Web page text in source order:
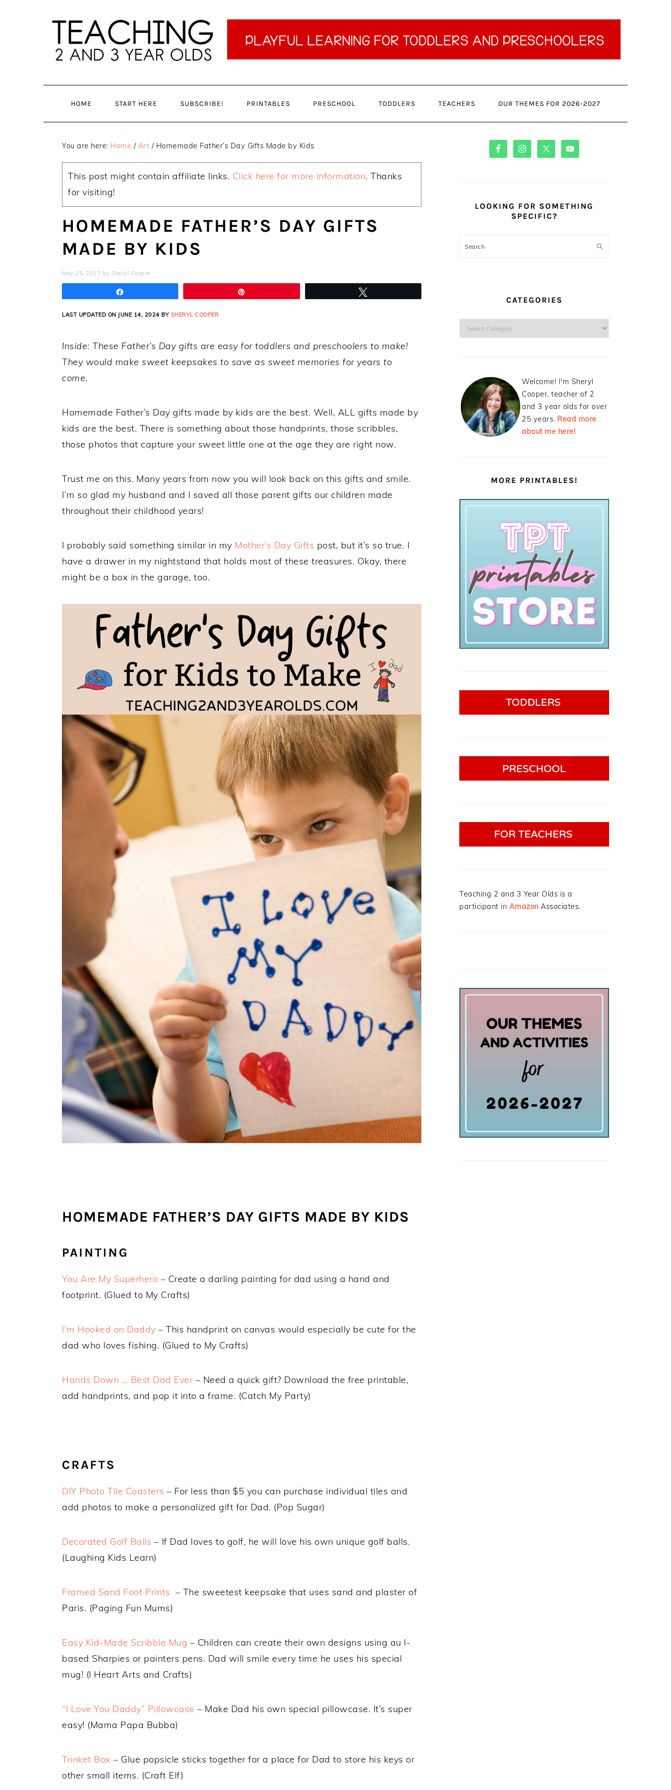
HOME START HERE SUBSCRIBE! PRINTABLES PRESCHOOL TODDLERS TEACHERS OUR THEMES FOR 2026-2027
You are here: Home / Art / Homemade Father’s Day Gifts Made by Kids
This post might contain affiliate links. Click here for more information. Thanks
for visiting!
HOMEMADE FATHER’S DAY GIFTS
MADE BY KIDS
May 25, 2017 by Sheryl Cooper
LAST UPDATED ON JUNE 14, 2024 BY SHERYL COOPER
Inside: These Father’s Day gifts are easy for toddlers and preschoolers to make!
They would make sweet keepsakes to save as sweet memories for years to
come.
Homemade Father’s Day gifts made by kids are the best. Well, ALL gifts made by
kids are the best. There is something about those handprints, those scribbles,
those photos that capture your sweet little one at the age they are right now.
Trust me on this. Many years from now you will look back on this gifts and smile.
I’m so glad my husband and I saved all those parent gifts our children made
throughout their childhood years!
I probably said something similar in my Mother’s Day Gifts post, but it’s so true. I
have a drawer in my nightstand that holds most of these treasures. Okay, there
might be a box in the garage, too.
HOMEMADE FATHER’S DAY GIFTS MADE BY KIDS
PAINTING
You Are My Superhero – Create a darling painting for dad using a hand and
footprint. (Glued to My Crafts)
I’m Hooked on Daddy – This handprint on canvas would especially be cute for the
dad who loves fishing. (Glued to My Crafts)
Hands Down … Best Dad Ever– Need a quick gift? Download the free printable,
add handprints, and pop it into a frame. (Catch My Party)
CRAFTS
DIY Photo Tile Coasters – For less than $5 you can purchase individual tiles and
add photos to make a personalized gift for Dad. (Pop Sugar)
Decorated Golf Balls – If Dad loves to golf, he will love his own unique golf balls.
(Laughing Kids Learn)
Framed Sand Foot Prints – The sweetest keepsake that uses sand and plaster of
Paris. (Paging Fun Mums)
Easy Kid-Made Scribble Mug – Children can create their own designs using au l-
based Sharpies or painters pens. Dad will smile every time he uses his special
mug! (I Heart Arts and Crafts)
“I Love You Daddy” Pillowcase – Make Dad his own special pillowcase. It’s super
easy! (Mama Papa Bubba)
Trinket Box – Glue popsicle sticks together for a place for Dad to store his keys or
other small items. (Craft Elf)
PRIMARY
SIDEBAR
LOOKING FOR SOMETHING
SPECIFIC?
Search
CATEGORIES
Categories
Welcome! I'm Sheryl
Cooper, teacher of 2
and 3 year olds for over
25 years. Read more
about me here!
MORE PRINTABLES!
Teaching 2 and 3 Year Olds is a
participant in Amazon Associates.